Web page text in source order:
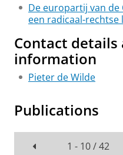
De europartij van
een radicaal-rechtse
Contact details
information
Pieter de Wilde
Publications
1 - 10 / 42